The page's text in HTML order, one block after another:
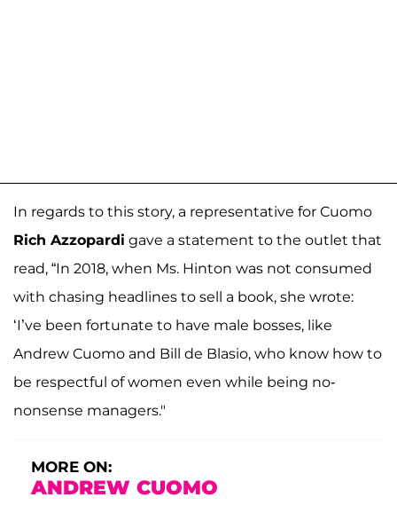
In regards to this story, a representative for Cuomo
Rich Azzopardi gave a statement to the outlet that
read, “In 2018, when Ms. Hinton was not consumed
with chasing headlines to sell a book, she wrote:
‘I’ve been fortunate to have male bosses, like
Andrew Cuomo and Bill de Blasio, who know how to
be respectful of women even while being no-
nonsense managers."
MORE ON:
ANDREW CUOMO